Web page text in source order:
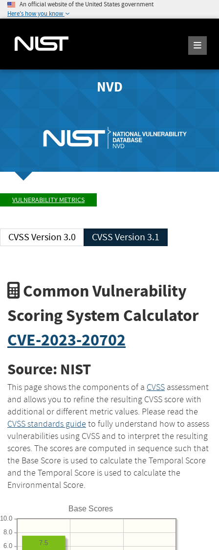
An official website of the United States government
Here's how you know
NVD
VULNERABILITY METRICS
CVSS Version 3.0 CVSS Version 3.1
Common Vulnerability
Scoring System Calculator
CVE-2023-20702
Source: NIST
This page shows the components of a CVSS assessment
and allows you to refine the resulting CVSS score with
additional or different metric values. Please read the
CVSS standards guide to fully understand how to assess
vulnerabilities using CVSS and to interpret the resulting
scores. The scores are computed in sequence such that
the Base Score is used to calculate the Temporal Score
and the Temporal Score is used to calculate the
Environmental Score.
Base Scores
6.0
8.0
10.0
7.5